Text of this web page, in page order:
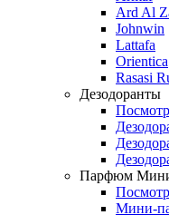
Ard Al
Johnwin
Lattafa
Orientica
Rasasi
Дезодоранты
Парфюм
Мини-